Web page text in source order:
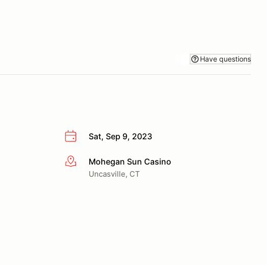
Have questions
Sat, Sep 9, 2023
More infoMohegan Sun Casino
Uncasville, CT